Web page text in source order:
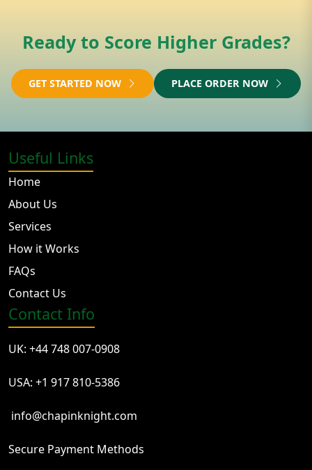
Ready to Score Higher Grades?
GET STARTED NOW PLACE ORDER NOW
Useful Links
Home
About Us
Services
How it Works
FAQs
Contact Us
Contact Info
UK: +44 748 007-0908
USA: +1 917 810-5386
info@chapinknight.com
Secure Payment Methods